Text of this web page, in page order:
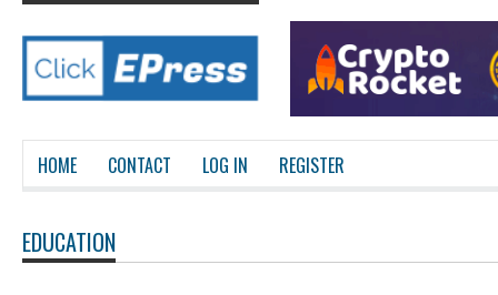
HOME CONTACT LOG IN REGISTER
EDUCATION